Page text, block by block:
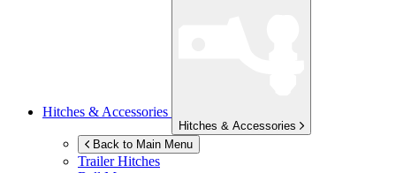
Hitches & Accessories
Hitches & Accessories
Back to Main Menu
Trailer Hitches